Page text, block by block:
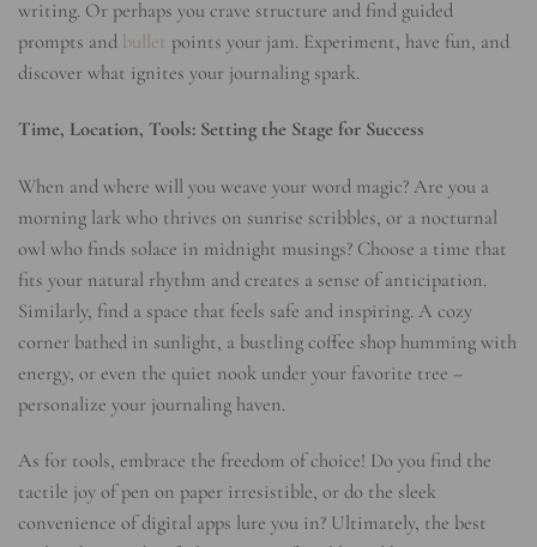
writing. Or perhaps you crave structure and find guided
prompts and bullet points your jam. Experiment, have fun, and
discover what ignites your journaling spark.
Time, Location, Tools: Setting the Stage for Success
When and where will you weave your word magic? Are you a
morning lark who thrives on sunrise scribbles, or a nocturnal
owl who finds solace in midnight musings? Choose a time that
fits your natural rhythm and creates a sense of anticipation.
Similarly, find a space that feels safe and inspiring. A cozy
corner bathed in sunlight, a bustling coffee shop humming with
energy, or even the quiet nook under your favorite tree –
personalize your journaling haven.
As for tools, embrace the freedom of choice! Do you find the
tactile joy of pen on paper irresistible, or do the sleek
convenience of digital apps lure you in? Ultimately, the best